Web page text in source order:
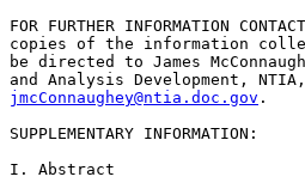
FOR FURTHER INFORMATION
copies of the information
be directed to James
jmcConnaughey@ntia.doc.gov .
SUPPLEMENTARY INFORMATION:
I. Abstract